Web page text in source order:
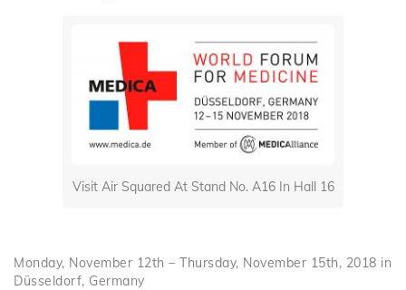
Visit Air Squared At Stand No. A16 In Hall 16
Monday, November 12th – Thursday, November 15th, 2018 in
Düsseldorf, Germany